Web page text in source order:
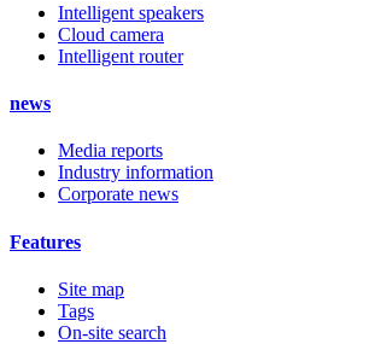
Intelligent speakers
Cloud camera
Intelligent router
news
Media reports
Industry information
Corporate news
Features
Site map
Tags
On-site search